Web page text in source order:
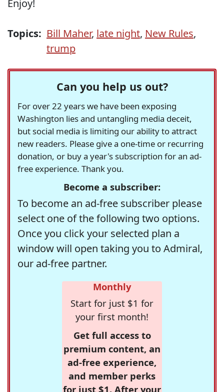
Enjoy!
Topics: Bill Maher, late night, New Rules,
trump
Can you help us out?
For over 22 years we have been exposing
Washington lies and untangling media deceit,
but social media is limiting our ability to attract
new readers. Please give a one-time or recurring
donation, or buy a year's subscription for an ad-
free experience. Thank you.
Become a subscriber:
To become an ad-free subscriber please
select one of the following two options.
Once you click your selected plan a
window will open taking you to Admiral,
our ad-free partner.
Monthly
Start for just $1 for
your first month!
Get full access to
premium content, an
ad-free experience,
and member perks
for just $1. After your